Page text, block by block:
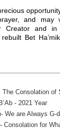
and may
Creator and
Bet
The Consolation of
- 2021 Year
We are Always G-
Consolation for